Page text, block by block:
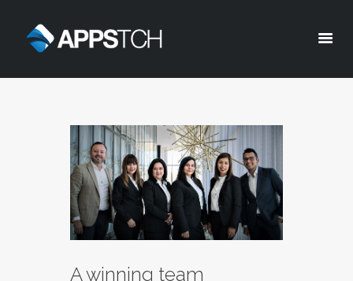
Appstch
CORPORATE INFO
SERVICES
SOLUTIONS
BLOG
CAREERS
A winning team